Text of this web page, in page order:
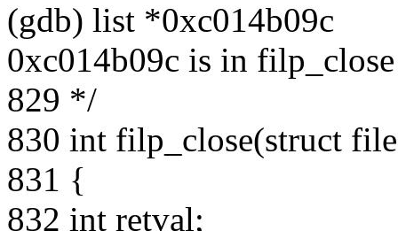
(gdb) list *0xc014b09c
0xc014b09c is in
829 */
830 int filp_close(struct
831 {
832 int retval;